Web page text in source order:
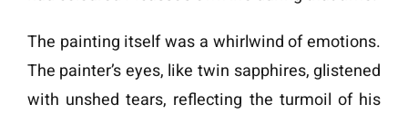
The painting itself was a whirlwind of emotions.
The painter’s eyes, like twin sapphires, glistened
with unshed tears, reflecting the turmoil of his